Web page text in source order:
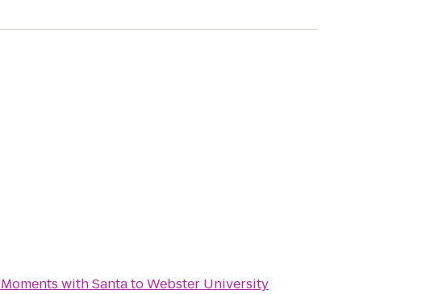
with SantatoWebster University